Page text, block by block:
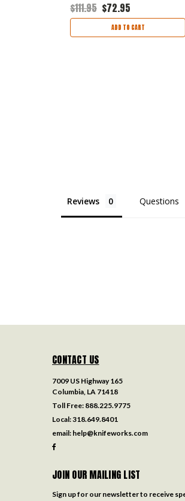
$111.95 $72.95
ADD TO CART
Reviews Questions
CONTACT US
7009 US Highway 165
Columbia, LA 71418
Toll Free: 888.225.9775
Local:318.649.8401
email: help@knifeworks.com
JOIN OUR MAILING LIST
Sign up for our newsletter to receive